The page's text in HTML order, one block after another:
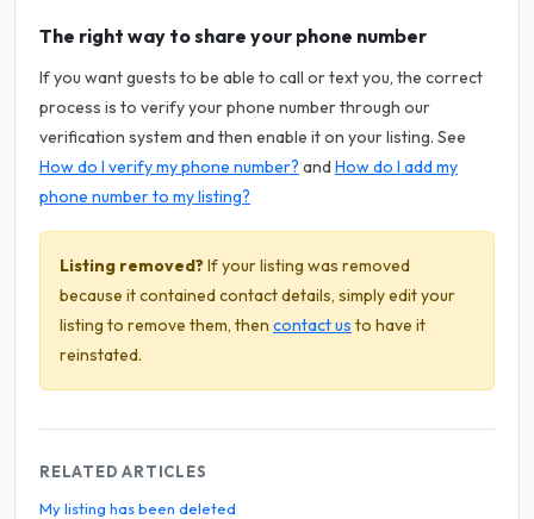
The right way to share your phone number
If you want guests to be able to call or text you, the correct
process is to verify your phone number through our
verification system and then enable it on your listing. See
How do I verify my phone number? and How do I add my
phone number to my listing?
Listing removed?If your listing was removed
because it contained contact details, simply edit your
listing to remove them, then contact us to have it
reinstated.
RELATED ARTICLES
My listing has been deleted